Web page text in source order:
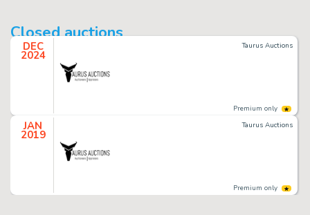
Closed auctions
DEC
2024
Taurus Auctions
Premium only
JAN
2019
Taurus Auctions
Premium only